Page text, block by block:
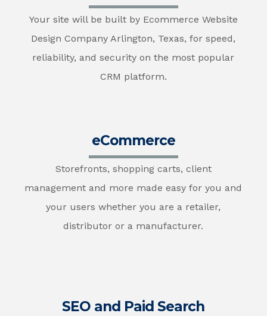
Your site will be built by Ecommerce Website
Design Company Arlington, Texas, for speed,
reliability, and security on the most popular
CRM platform.
eCommerce
Storefronts, shopping carts, client
management and more made easy for you and
your users whether you are a retailer,
distributor or a manufacturer.
SEO and Paid Search